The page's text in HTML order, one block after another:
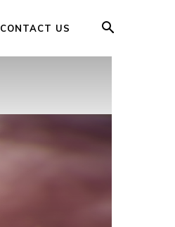
CONTACT US